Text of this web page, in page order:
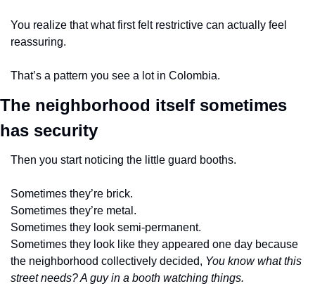
You realize that what first felt restrictive can actually feel
reassuring.
That’s a pattern you see a lot in Colombia.
The neighborhood itself sometimes
has security
Then you start noticing the little guard booths.
Sometimes they’re brick.
Sometimes they’re metal.
Sometimes they look semi-permanent.
Sometimes they look like they appeared one day because
the neighborhood collectively decided, You know what this
street needs? A guy in a booth watching things.